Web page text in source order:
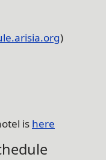
)
is here